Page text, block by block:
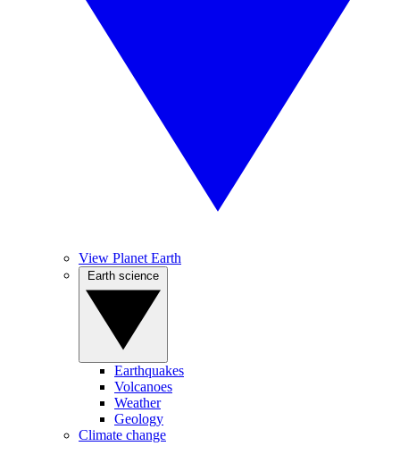
View Planet Earth
Earthquakes
Volcanoes
Weather
Geology
Climate change